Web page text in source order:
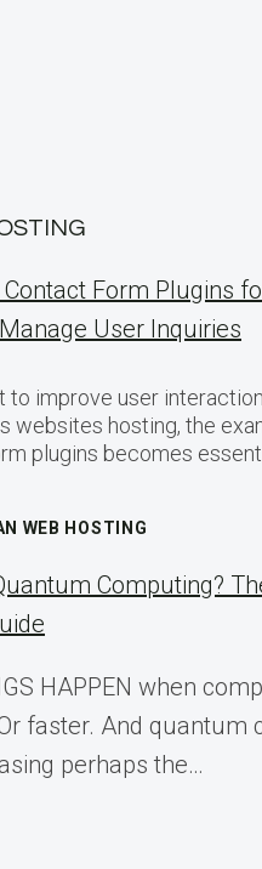
Form Plugins
User Inquiries
to improve user
websites hosting, the
plugins becomes
WEB HOSTING
Computing?
HAPPEN when
faster. And quantum
perhaps the…